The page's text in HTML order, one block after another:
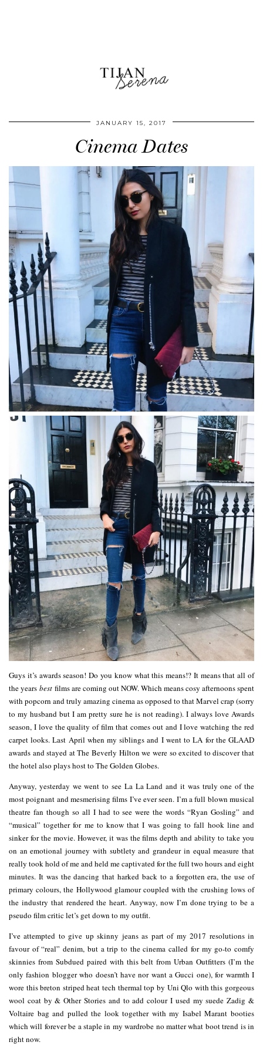
JANUARY 15, 2017
Cinema Dates
Guys it’s awards season! Do you know what this means!? It means that all of
the years best films are coming out NOW. Which means cosy afternoons spent
with popcorn and truly amazing cinema as opposed to that Marvel crap (sorry
to my husband but I am pretty sure he is not reading). I always love Awards
season, I love the quality of film that comes out and I love watching the red
carpet looks. Last April when my siblings and I went to LA for the GLAAD
awards and stayed at The Beverly Hilton we were so excited to discover that
the hotel also plays host to The Golden Globes.
Anyway, yesterday we went to see La La Land and it was truly one of the
most poignant and mesmerising films I’ve ever seen. I’m a full blown musical
theatre fan though so all I had to see were the words “Ryan Gosling” and
“musical” together for me to know that I was going to fall hook line and
sinker for the movie. However, it was the films depth and ability to take you
on an emotional journey with subtlety and grandeur in equal measure that
really took hold of me and held me captivated for the full two hours and eight
minutes. It was the dancing that harked back to a forgotten era, the use of
primary colours, the Hollywood glamour coupled with the crushing lows of
the industry that rendered the heart. Anyway, now I’m done trying to be a
pseudo film critic let’s get down to my outfit.
I’ve attempted to give up skinny jeans as part of my 2017 resolutions in
favour of “real” denim, but a trip to the cinema called for my go-to comfy
skinnies from Subdued paired with this belt from Urban Outfitters (I’m the
only fashion blogger who doesn’t have nor want a Gucci one), for warmth I
wore this breton striped heat tech thermal top by Uni Qlo with this gorgeous
wool coat by & Other Stories and to add colour I used my suede Zadig &
Voltaire bag and pulled the look together with my Isabel Marant booties
which will forever be a staple in my wardrobe no matter what boot trend is in
right now.